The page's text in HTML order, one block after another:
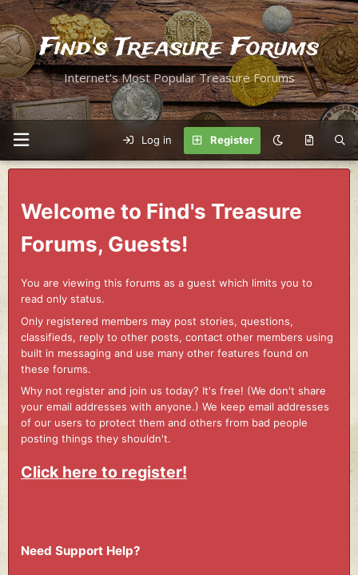
Find's Treasure Forums
Internet's Most Popular Treasure Forums
Log in Register
Welcome to Find's Treasure
Forums, Guests!
You are viewing this forums as a guest which limits you to
read only status.
Only registered members may post stories, questions,
classifieds, reply to other posts, contact other members using
built in messaging and use many other features found on
these forums.
Why not register and join us today? It's free! (We don't share
your email addresses with anyone.) We keep email addresses
of our users to protect them and others from bad people
posting things they shouldn't.
Click here to register!
Need Support Help?